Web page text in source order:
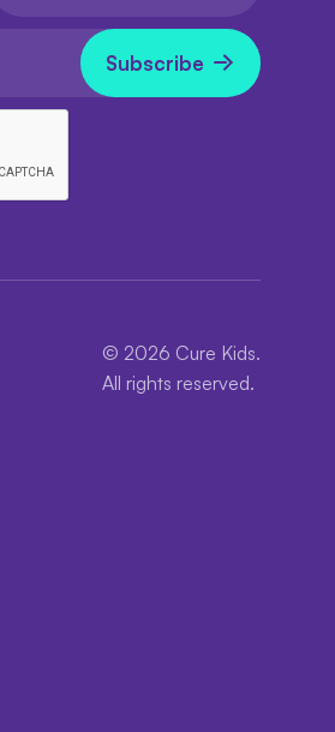
Subscribe now
© 2026 Cure Kids.
All rights reserved.